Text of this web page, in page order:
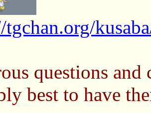
questions
best to have